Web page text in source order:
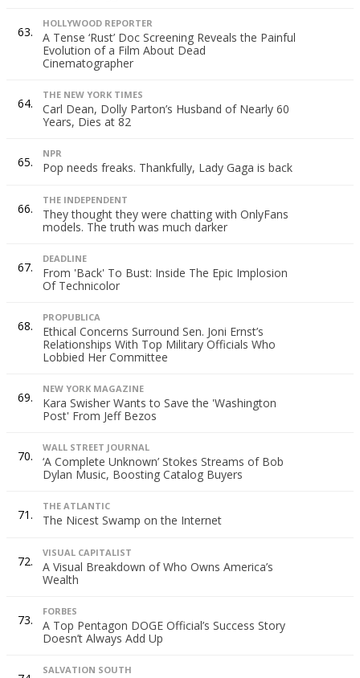
63.
HOLLYWOOD REPORTER
A Tense ‘Rust’ Doc Screening Reveals the Painful
Evolution of a Film About Dead
Cinematographer
64.
THE NEW YORK TIMES
Carl Dean, Dolly Parton’s Husband of Nearly 60
Years, Dies at 82
65.
NPR
Pop needs freaks. Thankfully, Lady Gaga is back
66.
THE INDEPENDENT
They thought they were chatting with OnlyFans
models. The truth was much darker
67.
DEADLINE
From 'Back' To Bust: Inside The Epic Implosion
Of Technicolor
68.
PROPUBLICA
Ethical Concerns Surround Sen. Joni Ernst’s
Relationships With Top Military Officials Who
Lobbied Her Committee
69.
NEW YORK MAGAZINE
Kara Swisher Wants to Save the 'Washington
Post' From Jeff Bezos
70.
WALL STREET JOURNAL
‘A Complete Unknown’ Stokes Streams of Bob
Dylan Music, Boosting Catalog Buyers
71.
THE ATLANTIC
The Nicest Swamp on the Internet
72.
VISUAL CAPITALIST
A Visual Breakdown of Who Owns America’s
Wealth
73.
FORBES
A Top Pentagon DOGE Official’s Success Story
Doesn’t Always Add Up
SALVATION SOUTH